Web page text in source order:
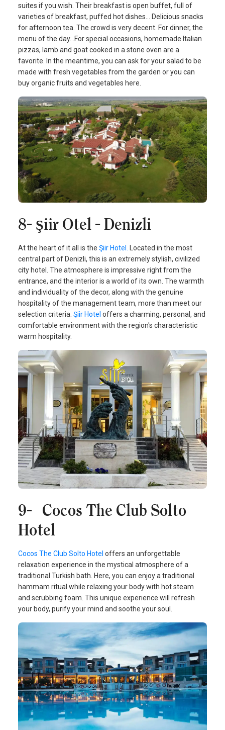
suites if you wish. Their breakfast is open buffet, full of
varieties of breakfast, puffed hot dishes... Delicious snacks
for afternoon tea. The crowd is very decent. For dinner, the
menu of the day...For special occasions, homemade Italian
pizzas, lamb and goat cooked in a stone oven are a
favorite. In the meantime, you can ask for your salad to be
made with fresh vegetables from the garden or you can
buy organic fruits and vegetables here.
8- Şiir Otel - Denizli
At the heart of it all is the Şiir Hotel.
Located in the most
central part of Denizli, this is an extremely stylish, civilized
city hotel. The atmosphere is impressive right from the
entrance, and the interior is a world of its own. The warmth
and individuality of the decor, along with the genuine
hospitality of the management team, more than meet our
selection criteria. Şiir Hotel offers a charming, personal, and
comfortable environment with the region's characteristic
warm hospitality.
9- Cocos The Club Solto
Hotel
Cocos The Club Solto Hotel offers an unforgettable
relaxation experience in the mystical atmosphere of a
traditional Turkish bath. Here, you can enjoy a traditional
hammam ritual while relaxing your body with hot steam
and scrubbing foam. This unique experience will refresh
your body, purify your mind and soothe your soul.